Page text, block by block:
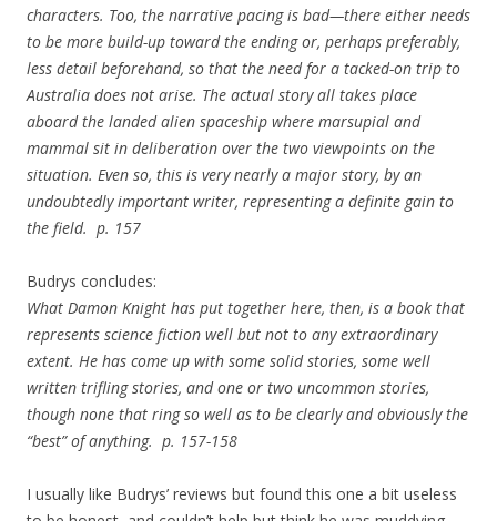
characters. Too, the narrative pacing is bad—there either needs
to be more build-up toward the ending or, perhaps preferably,
less detail beforehand, so that the need for a tacked-on trip to
Australia does not arise. The actual story all takes place
aboard the landed alien spaceship where marsupial and
mammal sit in deliberation over the two viewpoints on the
situation. Even so, this is very nearly a major story, by an
undoubtedly important writer, representing a definite gain to
the field. p. 157
Budrys concludes:
What Damon Knight has put together here, then, is a book that
represents science fiction well but not to any extraordinary
extent. He has come up with some solid stories, some well
written trifling stories, and one or two uncommon stories,
though none that ring so well as to be clearly and obviously the
“best” of anything. p. 157-158
I usually like Budrys’ reviews but found this one a bit useless